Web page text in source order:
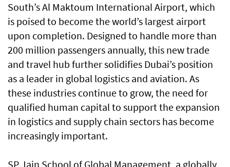
South’s Al Maktoum International Airport, which
is poised to become the world’s largest airport
upon completion. Designed to handle more than
200 million passengers annually, this new trade
and travel hub further solidifies Dubai’s position
as a leader in global logistics and aviation. As
these industries continue to grow, the need for
qualified human capital to support the expansion
in logistics and supply chain sectors has become
increasingly important.
SP Jain School of Global Management, a globally